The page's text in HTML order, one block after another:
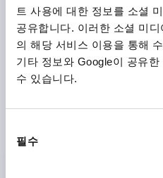
트 사용에 대한 정보를 소셜
공유합니다. 이러한 소셜 미
의 해당 서비스 이용을 통해
기타 정보와 Google이 공유
수 있습니다.
필수
ALUMINIUM NATURAL
BLACK POWDER-COATED